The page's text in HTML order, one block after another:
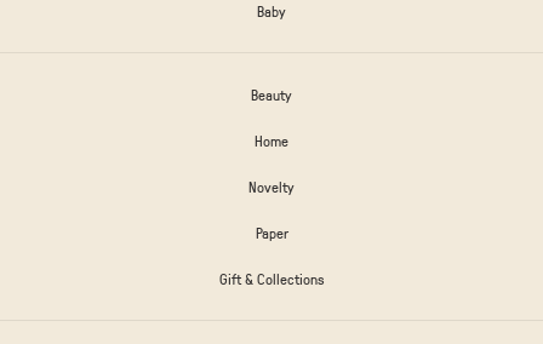
Baby
Beauty
Home
Novelty
Paper
Gift & Collections